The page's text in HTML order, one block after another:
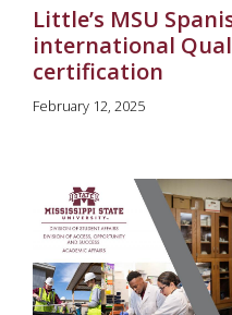
Little’s MSU
international
certification
February 12, 2025